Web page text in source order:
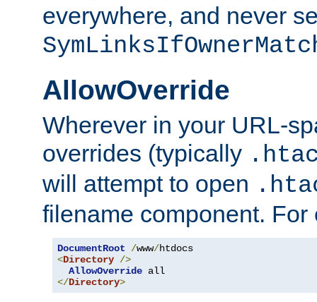
everywhere, and never
AllowOverride
Wherever in your URL-
overrides (typically
will attempt to open
filename component. For
DocumentRoot /www/
<Directory />
AllowOverride
</Directory>